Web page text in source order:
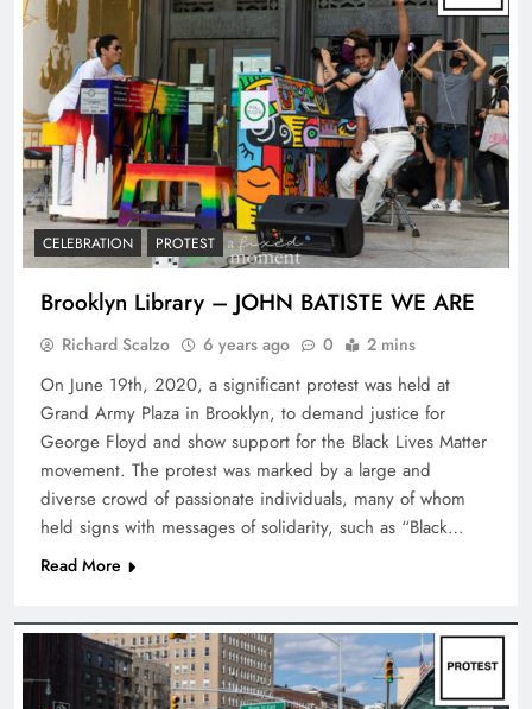
CELEBRATION PROTEST
Brooklyn Library – JOHN BATISTE WE ARE
Richard Scalzo 6 years ago 0 2 mins
On June 19th, 2020, a significant protest was held at
Grand Army Plaza in Brooklyn, to demand justice for
George Floyd and show support for the Black Lives Matter
movement. The protest was marked by a large and
diverse crowd of passionate individuals, many of whom
held signs with messages of solidarity, such as “Black…
Read More